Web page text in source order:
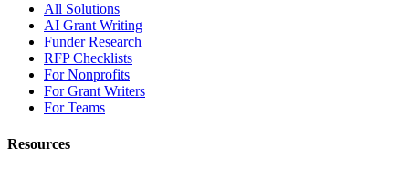
All Solutions
AI Grant Writing
Funder Research
RFP Checklists
For Nonprofits
For Grant Writers
For Teams
Resources